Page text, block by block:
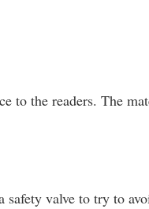
to the readers. The
safety valve to try to